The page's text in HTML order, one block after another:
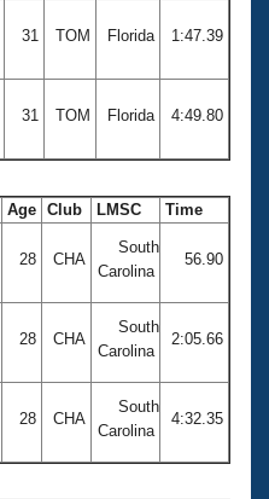
31 TOM Florida 1:47.39
31 TOM Florida 4:49.80
Age Club LMSC Time
28 CHA
South
Carolina
56.90
28 CHA
South
Carolina
2:05.66
28 CHA
South
Carolina
4:32.35